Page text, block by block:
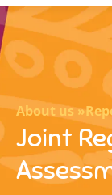
About us »
Joint